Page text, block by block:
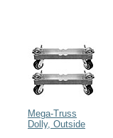
Mega-Truss
Dolly, Outside